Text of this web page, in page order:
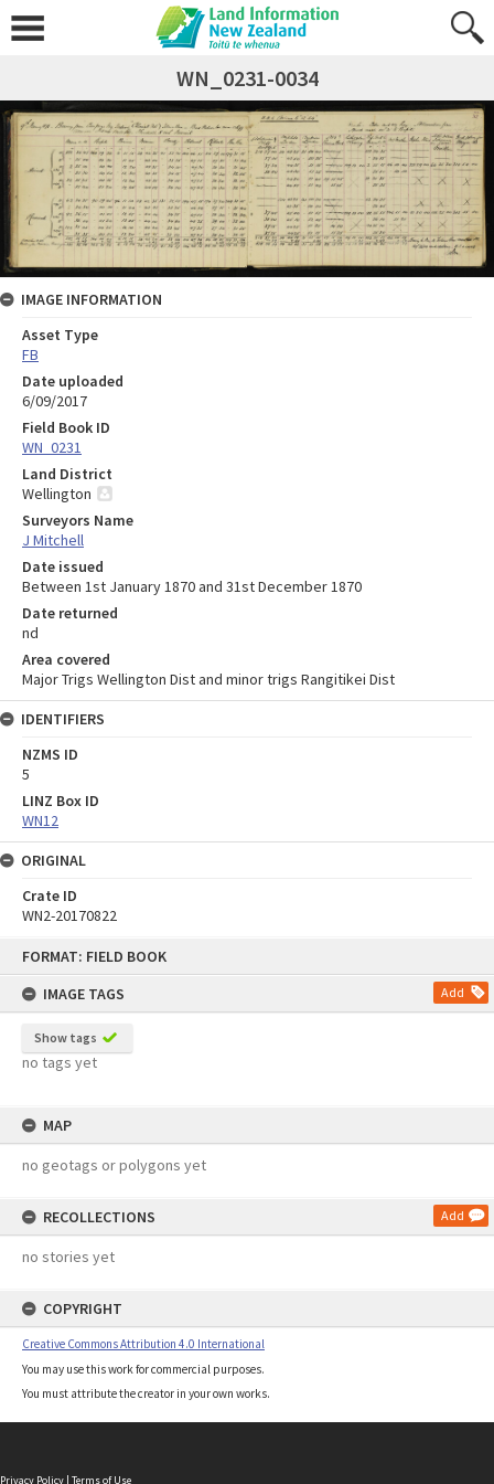
FORMAT: FIELD BOOK
IMAGE TAGS
Add
Show tags
no tags yet
MAP
no geotags or polygons yet
RECOLLECTIONS Add
no stories yet
COPYRIGHT
Creative Commons Attribution 4.0 International
You may use this work for commercial purposes.
You must attribute the creator in your own works.
WN_0231-0034
IMAGE INFORMATION
Asset Type
FB
Date uploaded
6/09/2017
Field Book ID
WN_0231
Land District
Wellington
Surveyors Name
J Mitchell
Date issued
Between 1st January 1870 and 31st December 1870
Date returned
nd
Area covered
Major Trigs Wellington Dist and minor trigs Rangitikei Dist
IDENTIFIERS
NZMS ID
5
LINZ Box ID
WN12
ORIGINAL
Crate ID
WN2-20170822
Privacy Policy | Terms of Use